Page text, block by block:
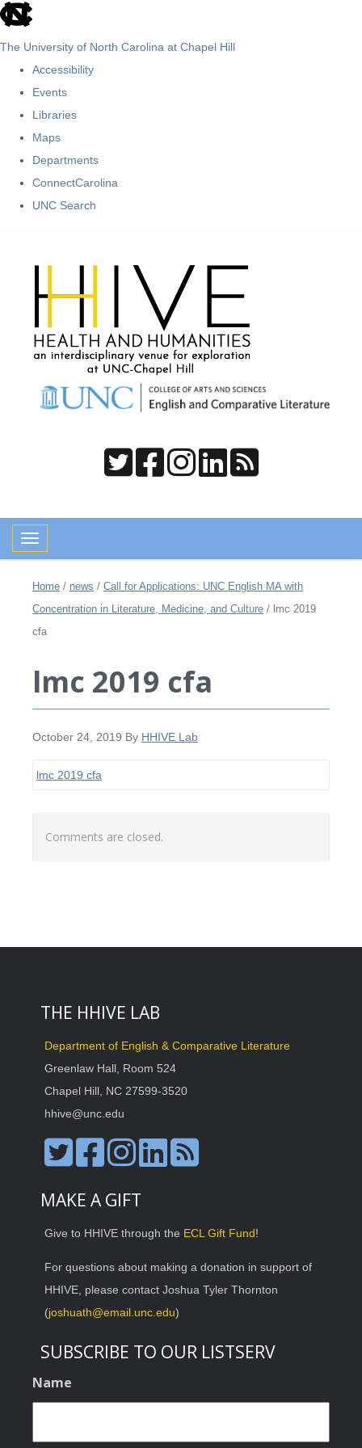
skip
The University of North Carolina at Chapel Hill
Accessibility
Events
Libraries
Maps
Departments
ConnectCarolina
UNC Search
Toggle navigation
Home / news / Call for Applications: UNC English MA with
Concentration in Literature, Medicine, and Culture / lmc 2019
cfa
lmc 2019 cfa
October 24, 2019 By HHIVE Lab
lmc 2019 cfa
Comments are closed.
THE HHIVE LAB
Department of English & Comparative Literature
Greenlaw Hall, Room 524
Chapel Hill, NC 27599-3520
hhive@unc.edu
MAKE A GIFT
Give to HHIVE through the ECL Gift Fund!
For questions about making a donation in support of
HHIVE, please contact Joshua Tyler Thornton
(joshuath@email.unc.edu)
SUBSCRIBE TO OUR LISTSERV
Name